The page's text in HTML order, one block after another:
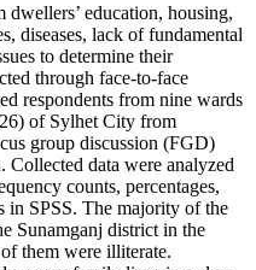
education, housing,
diseases, lack of fundamental
to determine their
through face-to-face
respondents from nine wards
of Sylhet City from
group discussion (FGD)
data were analyzed
counts, percentages,
in SPSS. The majority of the
Sunamganj district in the
them were illiterate.